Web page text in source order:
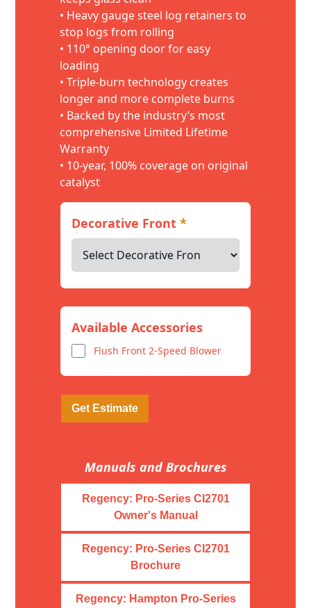
• Heavy gauge steel log retainers to
stop logs from rolling
• 110° opening door for easy
loading
• Triple-burn technology creates
longer and more complete burns
• Backed by the industry’s most
comprehensive Limited Lifetime
Warranty
• 10-year, 100% coverage on original
catalyst
Decorative Front*
Available Accessories
Flush Front 2-Speed Blower
Get Estimate
Manuals and Brochures
Regency: Pro-Series CI2701
Owner's Manual
Regency: Pro-Series CI2701
Brochure
Regency: Hampton Pro-Series